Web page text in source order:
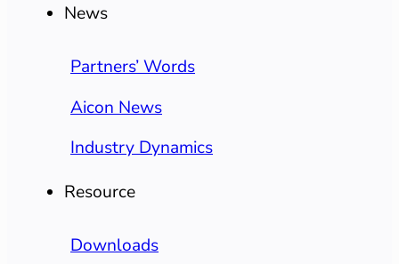
News
Partners’ Words
Aicon News
Industry Dynamics
Resource
Downloads